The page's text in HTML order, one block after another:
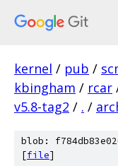
kernel / pub /
kbingham / rcar
v5.8-tag2 / . /
blob:
[file]